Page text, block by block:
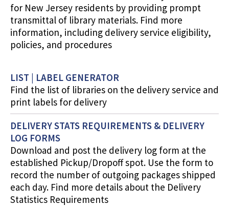
for New Jersey residents by providing prompt
transmittal of library materials. Find more
information, including delivery service eligibility,
policies, and procedures
LIST | LABEL GENERATOR
Find the list of libraries on the delivery service and
print labels for delivery
DELIVERY STATS REQUIREMENTS & DELIVERY
LOG FORMS
Download and post the delivery log form at the
established Pickup/Dropoff spot. Use the form to
record the number of outgoing packages shipped
each day. Find more details about the Delivery
Statistics Requirements